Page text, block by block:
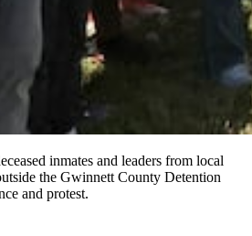
inmates and leaders from local
the Gwinnett County Detention
and protest.